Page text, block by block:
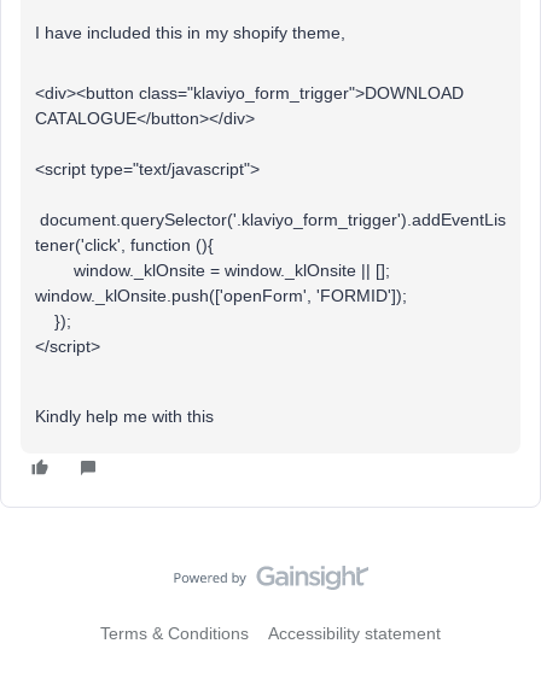
I have included this in my shopify theme,
<div><button class="klaviyo_form_trigger">DOWNLOAD
CATALOGUE</button></div>
<script type="text/javascript">
document.querySelector('.klaviyo_form_trigger').addEventLis
tener('click', function (){
window._klOnsite = window._klOnsite || [];
window._klOnsite.push(['openForm', 'FORMID']);
});
</script>
Kindly help me with this
Terms & Conditions Accessibility statement